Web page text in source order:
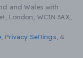
and Wales with
London, WC1N 3AX,
Privacy Settings &